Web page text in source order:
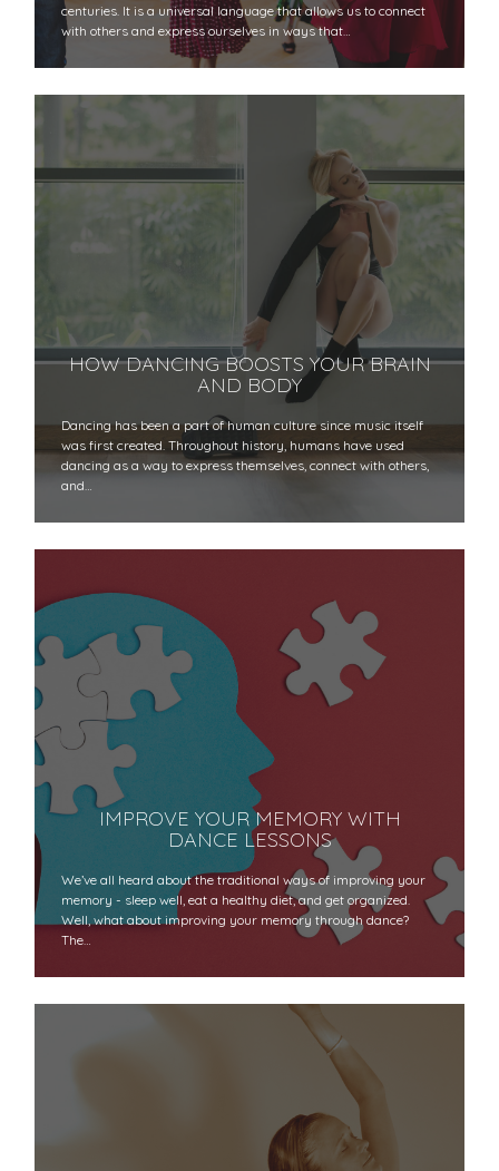
centuries. It is a universal language that allows us to connect
with others and express ourselves in ways that…
HOW DANCING BOOSTS YOUR BRAIN
AND BODY
Dancing has been a part of human culture since music itself
was first created. Throughout history, humans have used
dancing as a way to express themselves, connect with others,
and…
IMPROVE YOUR MEMORY WITH
DANCE LESSONS
We’ve all heard about the traditional ways of improving your
memory - sleep well, eat a healthy diet, and get organized.
Well, what about improving your memory through dance?
The…